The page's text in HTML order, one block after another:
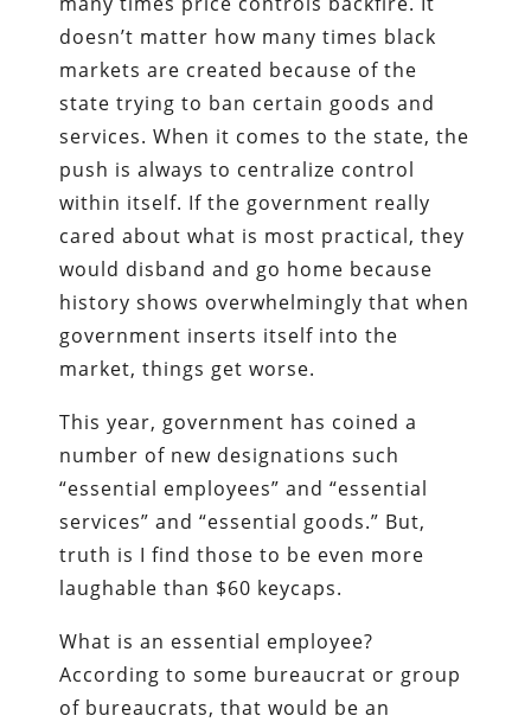
doesn’t matter how many times black
markets are created because of the
state trying to ban certain goods and
services. When it comes to the state, the
push is always to centralize control
within itself. If the government really
cared about what is most practical, they
would disband and go home because
history shows overwhelmingly that when
government inserts itself into the
market, things get worse.
This year, government has coined a
number of new designations such
“essential employees” and “essential
services” and “essential goods.” But,
truth is I find those to be even more
laughable than $60 keycaps.
What is an essential employee?
According to some bureaucrat or group
of bureaucrats, that would be an